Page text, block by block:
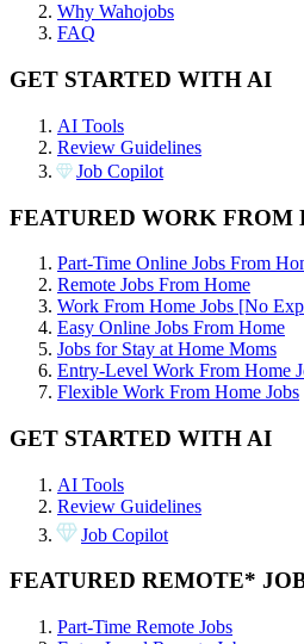
Why Wahojobs
FAQ
GET STARTED WITH AI
AI Tools
Review Guidelines
Job Copilot
FEATURED WORK FROM
Part-Time Online Jobs From
Remote Jobs From Home
Work From Home Jobs [No
Easy Online Jobs From Home
Jobs for Stay at Home Moms
Entry-Level Work From Home
Flexible Work From Home Jobs
GET STARTED WITH AI
AI Tools
Review Guidelines
Job Copilot
FEATURED REMOTE*
Part-Time Remote Jobs